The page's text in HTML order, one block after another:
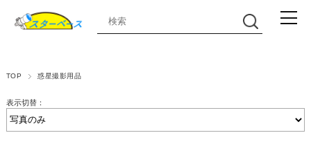
TOP 惑星撮影用品
表示切替：